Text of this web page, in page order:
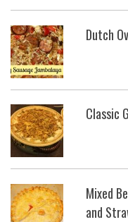
Dutch
Classic
Mixed
and